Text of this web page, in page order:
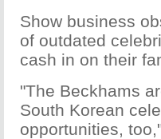
Show business
of outdated
cash in on their
"The Beckhams
South Korean
opportunities,